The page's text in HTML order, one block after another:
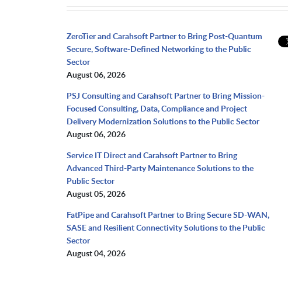
ZeroTier and Carahsoft Partner to Bring Post-Quantum
Secure, Software-Defined Networking to the Public
Sector
August 06, 2026
PSJ Consulting and Carahsoft Partner to Bring Mission-
Focused Consulting, Data, Compliance and Project
Delivery Modernization Solutions to the Public Sector
August 06, 2026
Service IT Direct and Carahsoft Partner to Bring
Advanced Third-Party Maintenance Solutions to the
Public Sector
August 05, 2026
FatPipe and Carahsoft Partner to Bring Secure SD-WAN,
SASE and Resilient Connectivity Solutions to the Public
Sector
August 04, 2026